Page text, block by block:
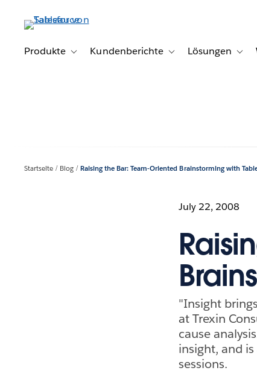
Produkte
Toggle sub-navigation for Produkte
Kundenberichte Toggle sub-navigation
Lösungen
Startseite Blog Raising the Bar: Team-Oriented Brainstorming with
July 22, 2008
"Insight
at Trexin
cause
insight, and
sessions.